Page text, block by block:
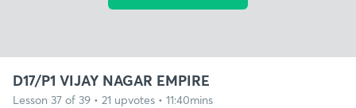
D17/P1 VIJAY NAGAR EMPIRE
Lesson 37 of 39 • 21 upvotes • 11:40mins